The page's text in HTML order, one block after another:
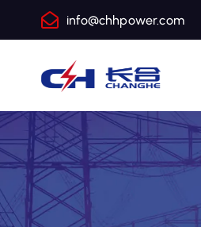
info@chhpower.com